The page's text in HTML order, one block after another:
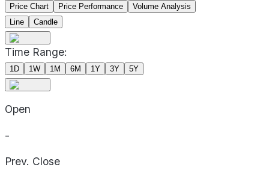
Price Chart Price Performance
Volume Analysis
Line
Candle
Time Range:
1D 1W 1M 6M 1Y 3Y 5Y
Open
-
Prev. Close